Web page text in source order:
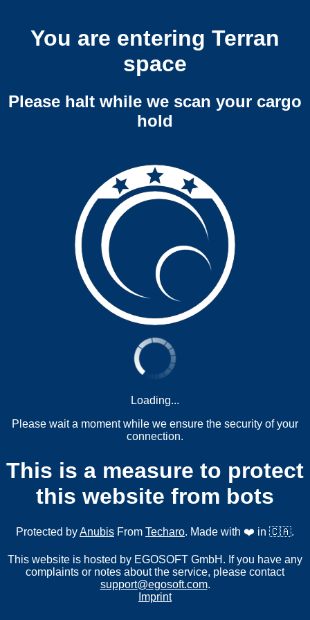
You are entering Terran
space
Please halt while we scan your cargo
hold
Loading...
Please wait a moment while we ensure the security of your
connection.
This is a measure to protect
this website from bots
Protected byAnubis From Techaro. Made with ❤️ in 🇨🇦.
This website is hosted by EGOSOFT GmbH. If you have any
complaints or notes about the service, please contact
support@egosoft.com.
Imprint